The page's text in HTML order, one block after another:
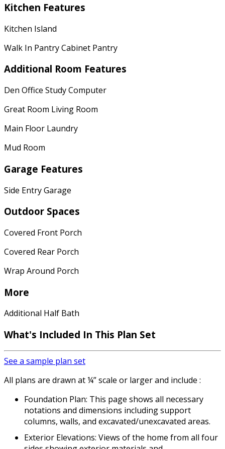
Kitchen Features
Kitchen Island
Walk In Pantry Cabinet Pantry
Additional Room Features
Den Office Study Computer
Great Room Living Room
Main Floor Laundry
Mud Room
Garage Features
Side Entry Garage
Outdoor Spaces
Covered Front Porch
Covered Rear Porch
Wrap Around Porch
More
Additional Half Bath
What's Included In This Plan Set
See a sample plan set
All plans are drawn at ¼” scale or larger and include :
Foundation Plan: This page shows all necessary
notations and dimensions including support
columns, walls, and excavated/unexcavated areas.
Exterior Elevations: Views of the home from all four